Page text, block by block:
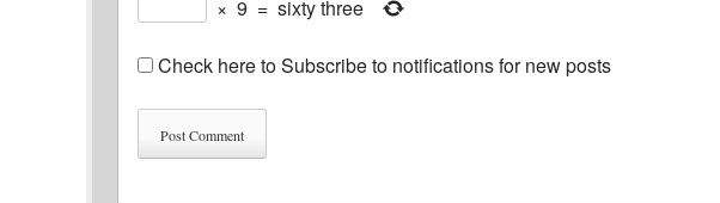
× 9 = sixty three
Check here to Subscribe to notifications for new posts